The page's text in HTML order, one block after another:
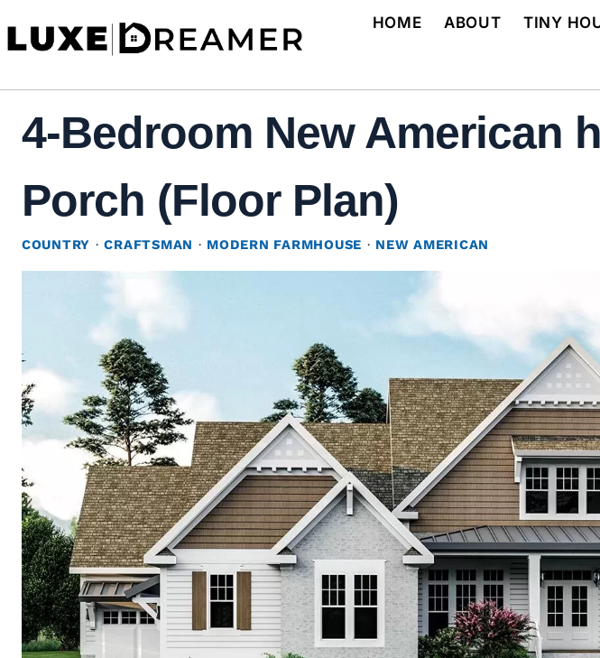
to
HOME ABOUT TINY
4-Bedroom New American
Porch (Floor Plan)
COUNTRY ·CRAFTSMAN · MODERN FARMHOUSE · NEW AMERICAN